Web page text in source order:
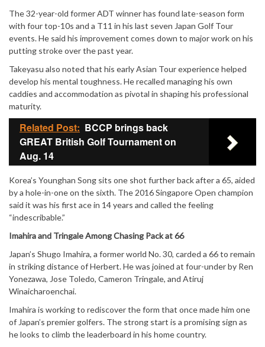
Mute
The 32-year-old former ADT winner has found late-season form
with four top-10s and a T11 in his last seven Japan Golf Tour
events. He said his improvement comes down to major work on his
putting stroke over the past year.
Takeyasu also noted that his early Asian Tour experience helped
develop his mental toughness. He recalled managing his own
caddies and accommodation as pivotal in shaping his professional
maturity.
Related Post: BCCP brings back
GREAT British Golf Tournament on
Aug. 14
Korea’s Younghan Song sits one shot further back after a 65, aided
by a hole-in-one on the sixth. The 2016 Singapore Open champion
said it was his first ace in 14 years and called the feeling
“indescribable.”
Imahira and Tringale Among Chasing Pack at 66
Japan’s Shugo Imahira, a former world No. 30, carded a 66 to remain
in striking distance of Herbert. He was joined at four-under by Ren
Yonezawa, Jose Toledo, Cameron Tringale, and Atiruj
Winaicharoenchai.
Imahira is working to rediscover the form that once made him one
of Japan’s premier golfers. The strong start is a promising sign as
he looks to climb the leaderboard in his home country.